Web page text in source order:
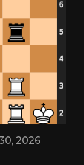
2026